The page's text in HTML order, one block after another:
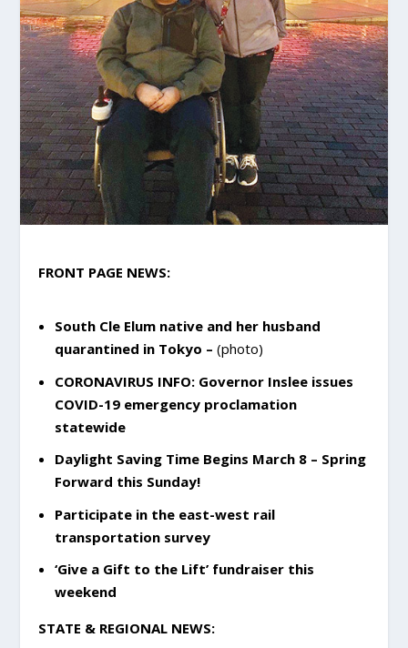
FRONT PAGE NEWS:
South Cle Elum native and her husband
quarantined in Tokyo – (photo)
CORONAVIRUS INFO: Governor Inslee issues
COVID-19 emergency proclamation
statewide
Daylight Saving Time Begins March 8 – Spring
Forward this Sunday!
Participate in the east-west rail
transportation survey
‘Give a Gift to the Lift’ fundraiser this
weekend
STATE & REGIONAL NEWS: